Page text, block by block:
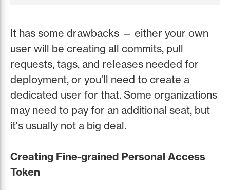
It has some drawbacks — either your own
user will be creating all commits, pull
requests, tags, and releases needed for
deployment, or you'll need to create a
dedicated user for that. Some organizations
may need to pay for an additional seat, but
it's usually not a big deal.
Creating Fine-grained Personal Access
Token